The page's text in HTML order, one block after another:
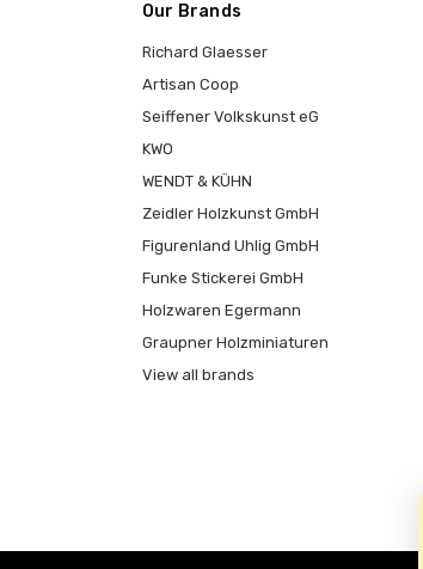
Our Brands
Richard Glaesser
Artisan Coop
Seiffener Volkskunst eG
KWO
WENDT & KÜHN
Zeidler Holzkunst GmbH
Figurenland Uhlig GmbH
Funke Stickerei GmbH
Holzwaren Egermann
Graupner Holzminiaturen
View all brands